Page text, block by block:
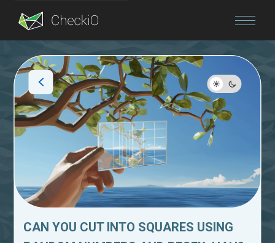
Blog
Login
CAN YOU CUT INTO SQUARES USING